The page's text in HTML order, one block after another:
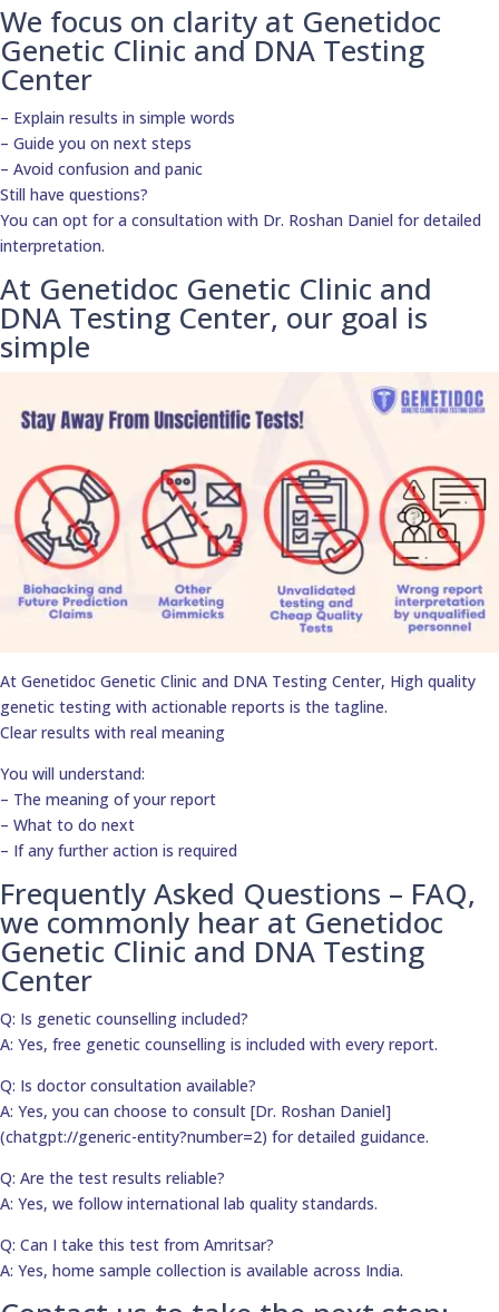
We focus on clarity at Genetidoc
Genetic Clinic and DNA Testing
Center
– Explain results in simple words
– Guide you on next steps
– Avoid confusion and panic
Still have questions?
You can opt for a consultation with Dr. Roshan Daniel for detailed
interpretation.
At Genetidoc Genetic Clinic and
DNA Testing Center, our goal is
simple
At Genetidoc Genetic Clinic and DNA Testing Center, High quality
genetic testing with actionable reports is the tagline.
Clear results with real meaning
You will understand:
– The meaning of your report
– What to do next
– If any further action is required
Frequently Asked Questions – FAQ,
we commonly hear at Genetidoc
Genetic Clinic and DNA Testing
Center
Q: Is genetic counselling included?
A: Yes, free genetic counselling is included with every report.
Q: Is doctor consultation available?
A: Yes, you can choose to consult [Dr. Roshan Daniel]
(chatgpt://generic-entity?number=2) for detailed guidance.
Q: Are the test results reliable?
A: Yes, we follow international lab quality standards.
Q: Can I take this test from Amritsar?
A: Yes, home sample collection is available across India.